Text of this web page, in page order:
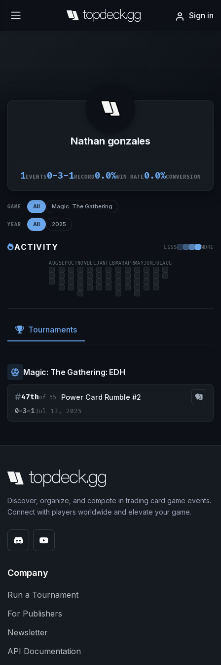
Sign in
Nathan gonzales
1EVENTS0-3-1RECORD0.0%WIN RATE0.0%CONVERSION
GAME All Magic: The Gathering
YEAR All 2025
ACTIVITY LESS MORE
AUGSEPOCTNOVDECJAN FEBMARAPRMAYJUNJULAUG
Tournaments
Magic: The Gathering: EDH
47thof 55
Power Card Rumble #2
0-3-1Jul 13, 2025
Discover, organize, and compete in trading card game events.
Connect with players worldwide and elevate your game.
Company
Run a Tournament
For Publishers
Newsletter
API Documentation